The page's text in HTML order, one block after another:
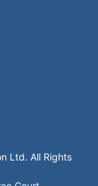
Ltd. All Rights